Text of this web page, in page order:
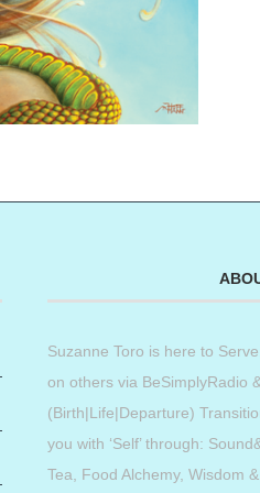
Suzanne Toro is here to
on others via BeSimplyRadio
(Birth|Life|Departure)
you with ‘Self’ through:
Tea, Food Alchemy, Wisdom